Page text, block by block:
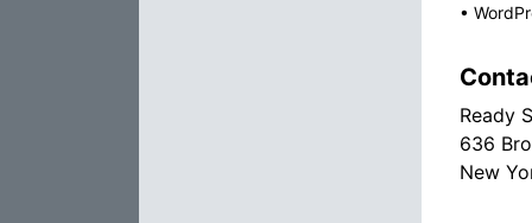
•
Ready
636
New